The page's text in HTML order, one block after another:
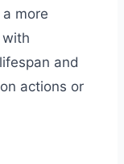
more
and
actions or